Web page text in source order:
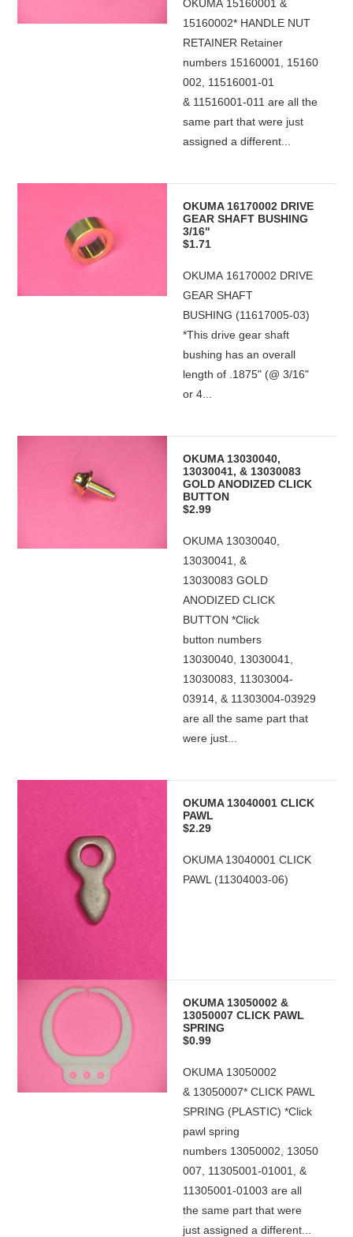
OKUMA 15160001 &
15160002* HANDLE NUT
RETAINER Retainer
numbers 15160001, 15160
002, 11516001-01
& 11516001-011 are all the
same part that were just
assigned a different...
OKUMA 16170002 DRIVE
GEAR SHAFT BUSHING
3/16"
$1.71
OKUMA 16170002 DRIVE
GEAR SHAFT
BUSHING (11617005-03)
*This drive gear shaft
bushing has an overall
length of .1875" (@ 3/16"
or 4...
OKUMA 13030040,
13030041, & 13030083
GOLD ANODIZED CLICK
BUTTON
$2.99
OKUMA 13030040,
13030041, &
13030083 GOLD
ANODIZED CLICK
BUTTON *Click
button numbers
13030040, 13030041,
13030083, 11303004-
03914, & 11303004-03929
are all the same part that
were just...
OKUMA 13040001 CLICK
PAWL
$2.29
OKUMA 13040001 CLICK
PAWL (11304003-06)
OKUMA 13050002 &
13050007 CLICK PAWL
SPRING
$0.99
OKUMA 13050002
& 13050007* CLICK PAWL
SPRING (PLASTIC) *Click
pawl spring
numbers 13050002, 13050
007, 11305001-01001, &
11305001-01003 are all
the same part that were
just assigned a different...